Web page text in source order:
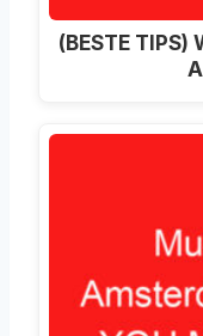
(BESTE